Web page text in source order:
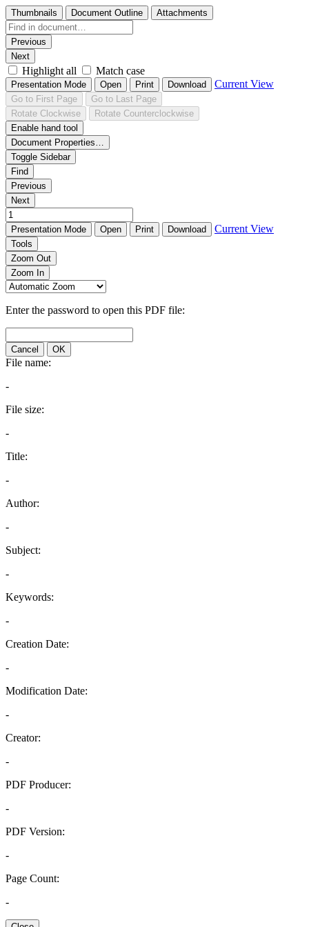
Thumbnails Document Outline Attachments
Previous
Next
Highlight all Match case
Presentation Mode Open Print Download Current View
Go to First Page
Go to Last Page
Rotate Clockwise
Rotate Counterclockwise
Enable hand tool
Document Properties…
Toggle Sidebar
Find
Previous
Next
Presentation Mode Open Print Download Current View
Tools
Zoom Out
Zoom In
Enter the password to open this PDF file:
Cancel OK
File name:
-
File size:
-
Title:
-
Author:
-
Subject:
-
Keywords:
-
Creation Date:
-
Modification Date:
-
Creator:
-
PDF Producer:
-
PDF Version:
-
Page Count:
-